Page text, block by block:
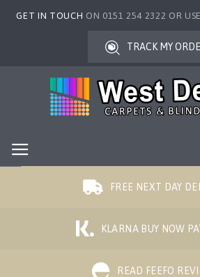
GET IN TOUCH ON 0151 254 2322 OR
TRACK MY
FREE NEXT DAY
KLARNA BUY NOW
READ FEEFO